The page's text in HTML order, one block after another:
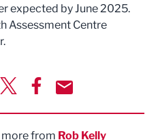
expected by June 2025.
Assessment Centre
more from Rob Kelly